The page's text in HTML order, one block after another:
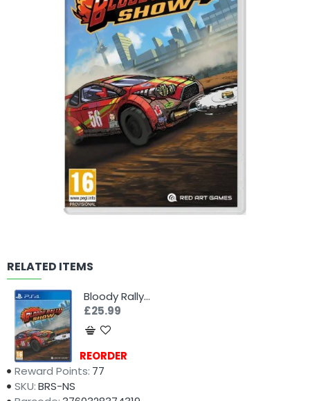
RELATED ITEMS
Bloody Rally Show (PS4)
£25.99
Availability:
PREORDER
Reward Points: 77
SKU:BRS-NS